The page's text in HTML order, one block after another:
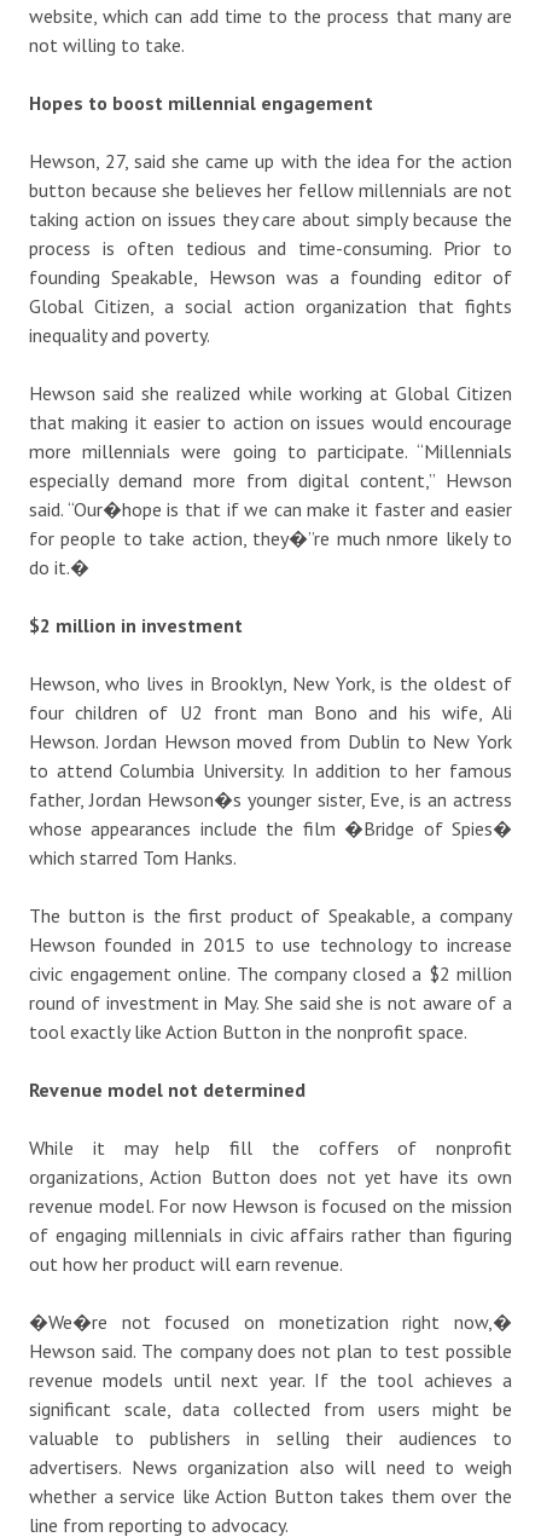
website, which can add time to the process that many are
not willing to take.
Hopes to boost millennial engagement
Hewson, 27, said she came up with the idea for the action
button because she believes her fellow millennials are not
taking action on issues they care about simply because the
process is often tedious and time-consuming. Prior to
founding Speakable, Hewson was a founding editor of
Global Citizen, a social action organization that fights
inequality and poverty.
Hewson said she realized while working at Global Citizen
that making it easier to action on issues would encourage
more millennials were going to participate. “Millennials
especially demand more from digital content,” Hewson
said. “Our�hope is that if we can make it faster and easier
for people to take action, they�”re much nmore likely to
do it.�
$2 million in investment
Hewson, who lives in Brooklyn, New York, is the oldest of
four children of U2 front man Bono and his wife, Ali
Hewson. Jordan Hewson moved from Dublin to New York
to attend Columbia University. In addition to her famous
father, Jordan Hewson�s younger sister, Eve, is an actress
whose appearances include the film �Bridge of Spies�
which starred Tom Hanks.
The button is the first product of Speakable, a company
Hewson founded in 2015 to use technology to increase
civic engagement online. The company closed a $2 million
round of investment in May. She said she is not aware of a
tool exactly like Action Button in the nonprofit space.
Revenue model not determined
While it may help fill the coffers of nonprofit
organizations, Action Button does not yet have its own
revenue model. For now Hewson is focused on the mission
of engaging millennials in civic affairs rather than figuring
out how her product will earn revenue.
�We�re not focused on monetization right now,�
Hewson said. The company does not plan to test possible
revenue models until next year. If the tool achieves a
significant scale, data collected from users might be
valuable to publishers in selling their audiences to
advertisers. News organization also will need to weigh
whether a service like Action Button takes them over the
line from reporting to advocacy.